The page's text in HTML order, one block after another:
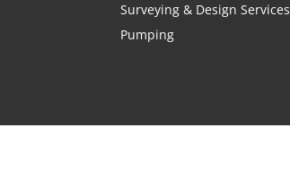
Surveying & Design Services
Pumping